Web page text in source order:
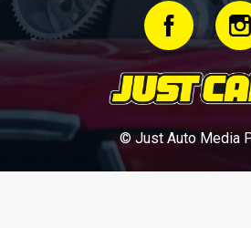
© Just Auto Media